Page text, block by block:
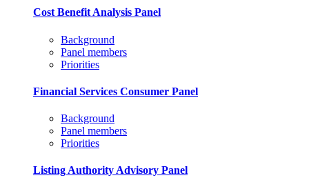
Cost Benefit Analysis Panel
Background
Panel members
Priorities
Financial Services Consumer Panel
Background
Panel members
Priorities
Listing Authority Advisory Panel